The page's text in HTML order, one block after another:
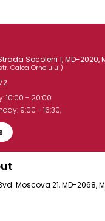
Socoleni 1, MD-2020,
Calea Orheiului)
10:00 - 20:00
9:00 - 16:30;
Moscova 21, MD-2068,